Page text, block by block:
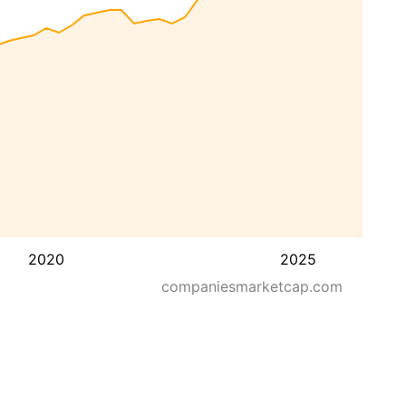
2020
2025
companiesmarketcap.com